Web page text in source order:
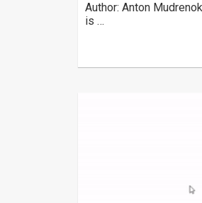
Author: Anton
is …